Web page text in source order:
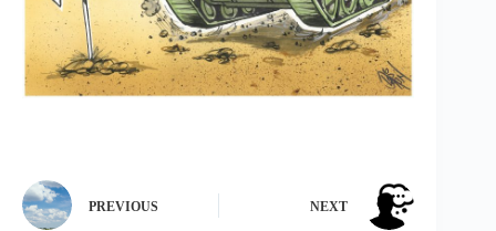
PREVIOUS NEXT